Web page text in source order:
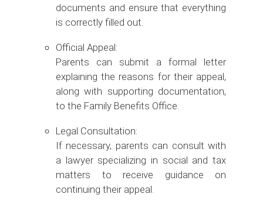
documents and ensure that everything
is correctly filled out.
Official Appeal:
Parents can submit a formal letter
explaining the reasons for their appeal,
along with supporting documentation,
to the Family Benefits Office.
Legal Consultation:
If necessary, parents can consult with
a lawyer specializing in social and tax
matters to receive guidance on
continuing their appeal.